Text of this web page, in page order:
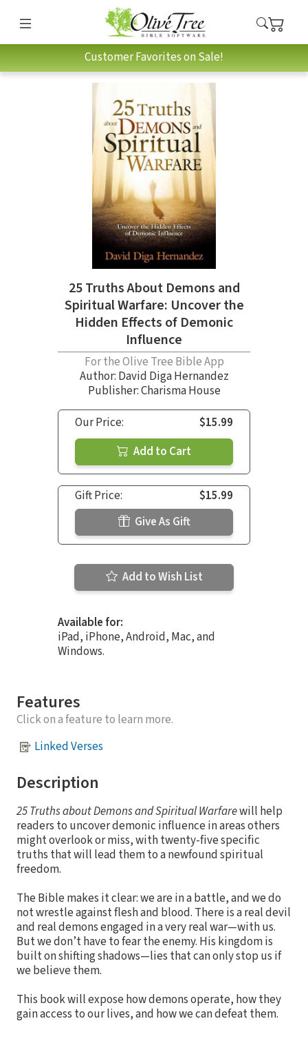
Customer Favorites on Sale!
25 Truths About Demons and
Spiritual Warfare: Uncover the
Hidden Effects of Demonic
Influence
For the Olive Tree Bible App
Author: David Diga Hernandez
Publisher: Charisma House
Our Price:
$15.99
Add to Cart
Gift Price:
$15.99
Give As Gift
Add to Wish List
Available for:
iPad, iPhone, Android, Mac, and
Windows.
Features
Click on a feature to learn more.
Linked Verses
Description
25Truths about Demons and Spiritual Warfarewill help
readers to uncover demonic influence in areas others
might overlook or miss, with twenty-five specific
truths that will lead them to a newfound spiritual
freedom.
The Bible makes it clear: we are in a battle, and we do
not wrestle against flesh and blood. There is a real devil
and real demons engaged in a very real war—with us.
But we don’t have to fear the enemy. His kingdom is
built on shifting shadows—lies that can only stop us if
we believe them.
This book will expose how demons operate, how they
gain access to our lives, and how we can defeat them.